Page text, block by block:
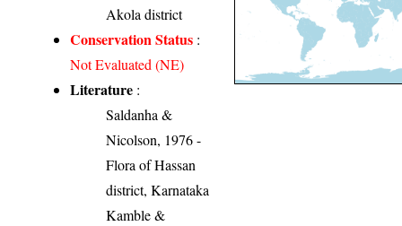
Akola district
Conservation Status :
Not Evaluated (NE)
Literature :
Saldanha &
Nicolson, 1976 -
Flora of Hassan
district, Karnataka
Kamble &